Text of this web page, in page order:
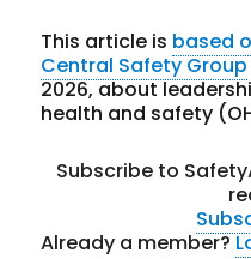
This article is based
Central Safety Group
2026, about
health and safety
Subscribe to
Already a member?